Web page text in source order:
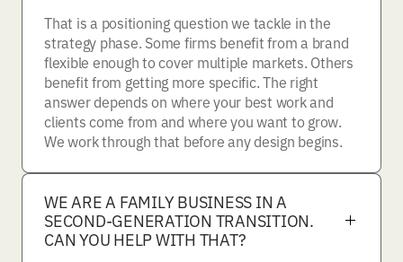
That is a positioning question we tackle in the
strategy phase. Some firms benefit from a brand
flexible enough to cover multiple markets. Others
benefit from getting more specific. The right
answer depends on where your best work and
clients come from and where you want to grow.
We work through that before any design begins.
WE ARE A FAMILY BUSINESS IN A
SECOND-GENERATION TRANSITION.
CAN YOU HELP WITH THAT?